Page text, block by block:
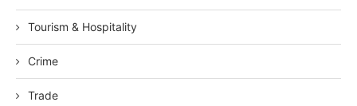
Tourism & Hospitality
Crime
Trade